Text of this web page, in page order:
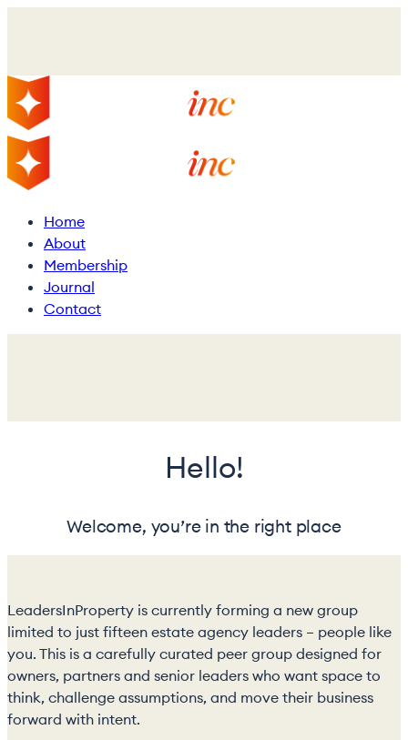
content
Menu Home
About
Membership
Journal
Contact
Hello!
Welcome, you’re in the right place
LeadersInProperty is currently forming a new group
limited to just fifteen estate agency leaders – people like
you. This is a carefully curated peer group designed for
owners, partners and senior leaders who want space to
think, challenge assumptions, and move their business
forward with intent.